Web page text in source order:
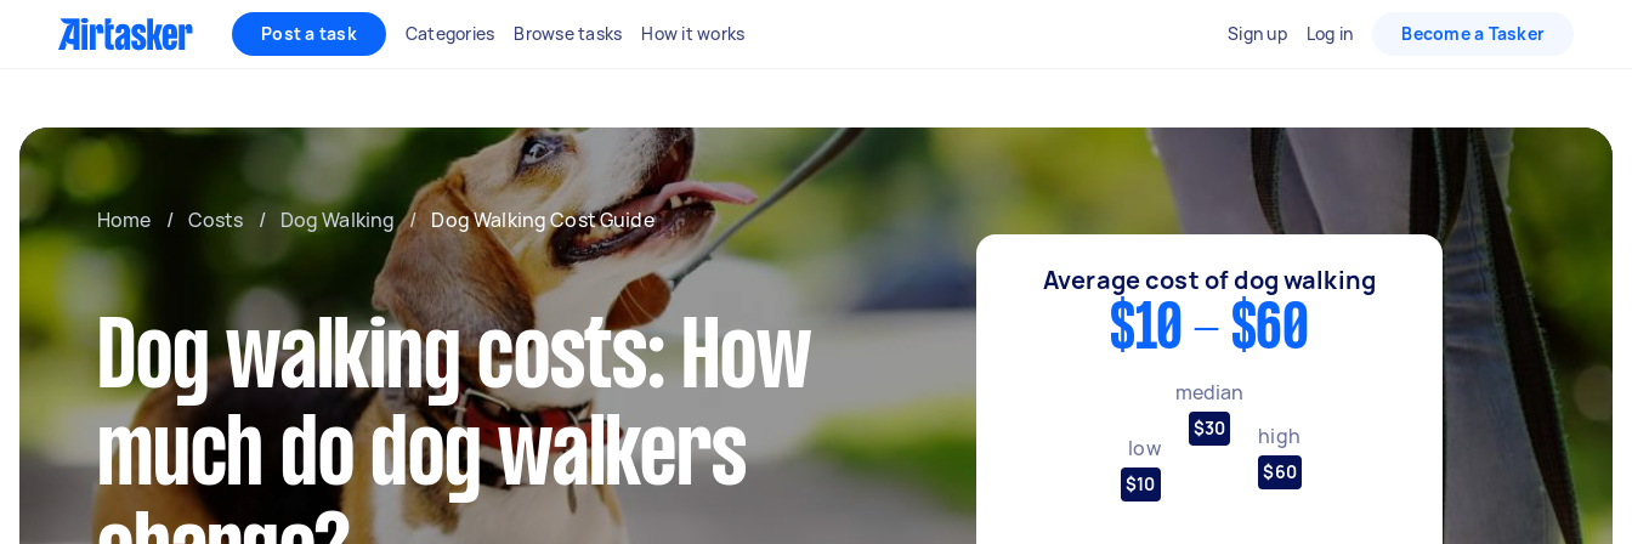
Post a task Categories Browse tasks How it works Sign up Log in Become a Tasker
Home / Costs / Dog Walking / Dog Walking Cost Guide
Dog walking costs: How
much do dog walkers
Average cost of dog walking
$10 - $60
low
$10
median
$30 high
$60